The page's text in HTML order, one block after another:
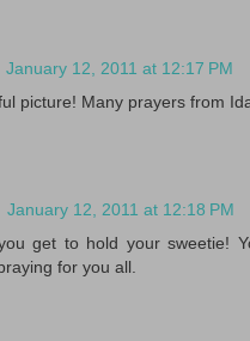
January 12, 2011 at 12:17 PM
picture! Many prayers from
January 12, 2011 at 12:18 PM
get to hold your sweetie!
for you all.